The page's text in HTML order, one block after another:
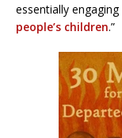
essentially engaging
people’s children.”